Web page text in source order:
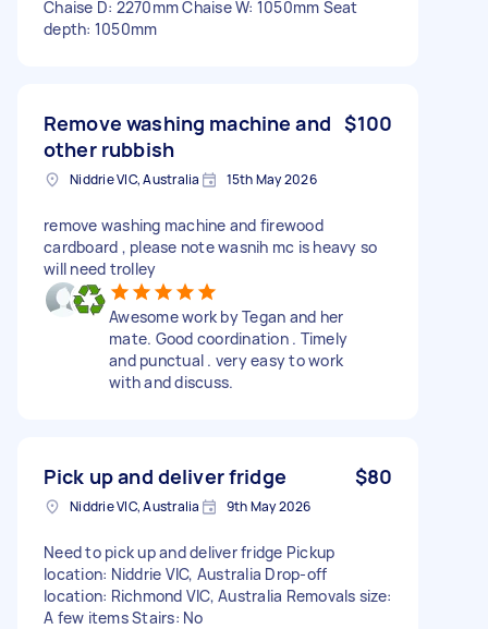
Chaise D: 2270mm Chaise W: 1050mm Seat
depth: 1050mm
Remove washing machine and
other rubbish
$100
Niddrie VIC, Australia 15th May 2026
remove washing machine and firewood
cardboard , please note wasnih mc is heavy so
will need trolley
Awesome work by Tegan and her
mate. Good coordination . Timely
and punctual . very easy to work
with and discuss.
Pick up and deliver fridge $80
Niddrie VIC, Australia 9th May 2026
Need to pick up and deliver fridge Pickup
location: Niddrie VIC, Australia Drop-off
location: Richmond VIC, Australia Removals size:
A few items Stairs: No